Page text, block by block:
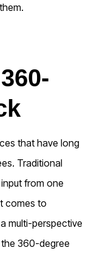
that have long
Traditional
from one
comes to
multi-perspective
360-degree